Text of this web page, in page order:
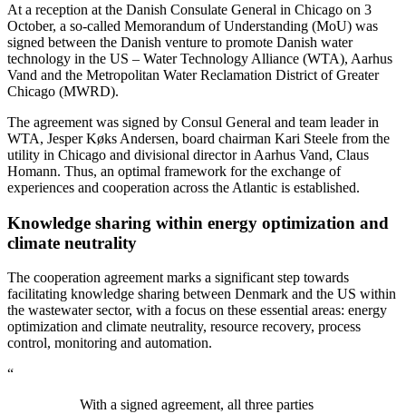
At a reception at the Danish Consulate General in Chicago on 3
October, a so-called Memorandum of Understanding (MoU) was
signed between the Danish venture to promote Danish water
technology in the US – Water Technology Alliance (WTA), Aarhus
Vand and the Metropolitan Water Reclamation District of Greater
Chicago (MWRD).
The agreement was signed by Consul General and team leader in
WTA, Jesper Køks Andersen, board chairman Kari Steele from the
utility in Chicago and divisional director in Aarhus Vand, Claus
Homann. Thus, an optimal framework for the exchange of
experiences and cooperation across the Atlantic is established.
Knowledge sharing within energy optimization and
climate neutrality
The cooperation agreement marks a significant step towards
facilitating knowledge sharing between Denmark and the US within
the wastewater sector, with a focus on these essential areas: energy
optimization and climate neutrality, resource recovery, process
control, monitoring and automation.
“
With a signed agreement, all three parties